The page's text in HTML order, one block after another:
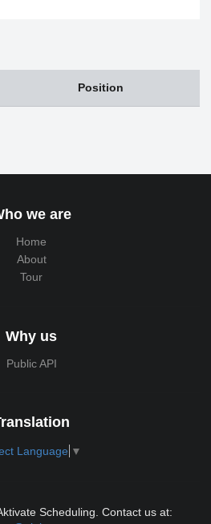
Position
we are
Home
About
Tour
Why us
Public API
Language ▼
Scheduling. Contact us at: